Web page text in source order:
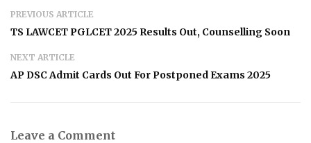
PREVIOUS ARTICLE
TS LAWCET PGLCET 2025 Results Out, Counselling Soon
NEXT ARTICLE
AP DSC Admit Cards Out For Postponed Exams 2025
Leave a Comment